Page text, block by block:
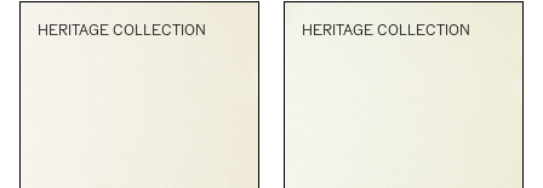
HERITAGE COLLECTION HERITAGE COLLECTION